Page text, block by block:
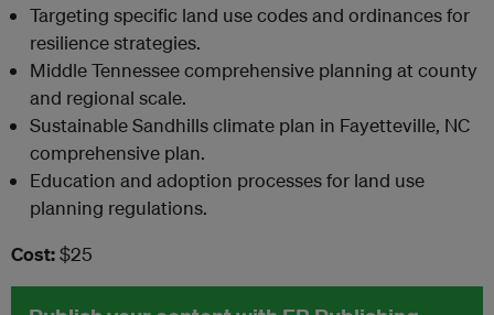
Targeting specific land use codes and ordinances for
resilience strategies.
Middle Tennessee comprehensive planning at county
and regional scale.
Sustainable Sandhills climate plan in Fayetteville, NC
comprehensive plan.
Education and adoption processes for land use
planning regulations.
Cost:$25